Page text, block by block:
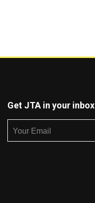
Get JTA in your inbox